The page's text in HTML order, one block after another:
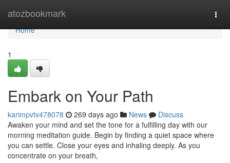
atozbookmark
Home
Home
1
Embark on Your Path
karimpvtv478078 269 days ago News
Discuss
Awaken your mind and set the tone for a fulfilling day with our
morning meditation guide. Begin by finding a quiet space where
you can settle. Close your eyes and inhaling deeply. As you
concentrate on your breath,